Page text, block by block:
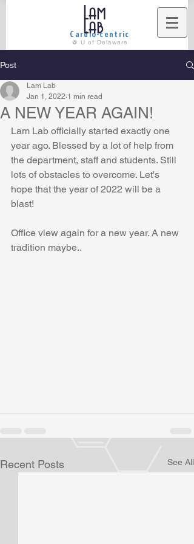
Cardio-centric
Lam
Lab
@ U of Delaware
Post
A NEW YEAR AGAIN!
Lam Lab
Jan 1, 2022 1 min read
Lam Lab officially started exactly one
year ago. Blessed by a lot of help from
the department, staff and students. Still
lots of obstacles to overcome. Let's
hope that the year of 2022 will be a
blast!
Office view again for a new year. A new
tradition maybe..
Recent Posts See All